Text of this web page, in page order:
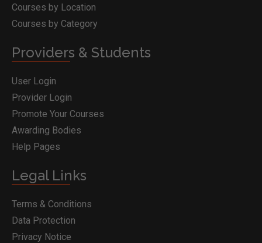
Courses by Location
Courses by Category
Providers & Students
User Login
Provider Login
Promote Your Courses
Awarding Bodies
Help Pages
Legal Links
Terms & Conditions
Data Protection
Privacy Notice